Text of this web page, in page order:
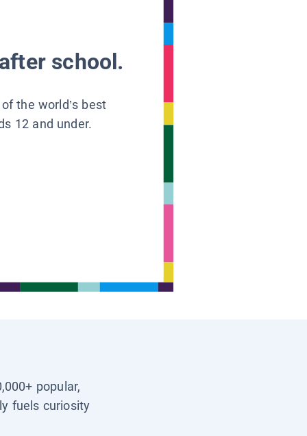
school.
the world’s best
12 and under.
popular,
fuels curiosity